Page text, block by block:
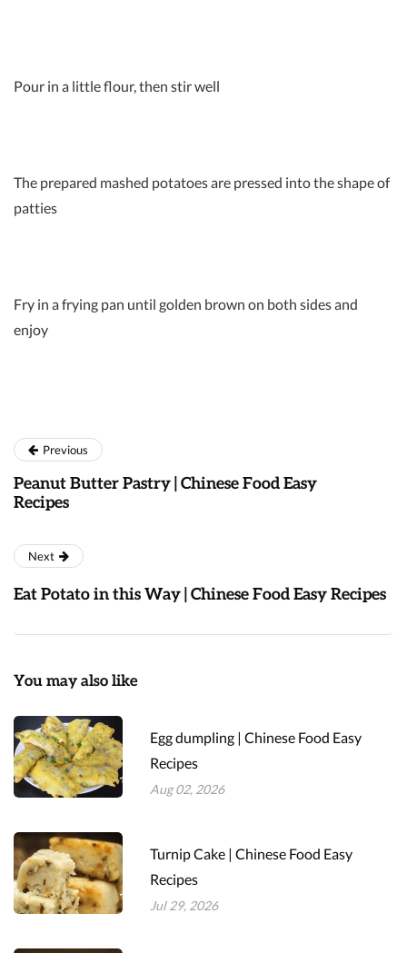
Pour in a little flour, then stir well
The prepared mashed potatoes are pressed into the shape of
patties
Fry in a frying pan until golden brown on both sides and
enjoy
Previous
Peanut Butter Pastry | Chinese Food Easy
Recipes
Next
Eat Potato in this Way | Chinese Food Easy Recipes
You may also like
Egg dumpling | Chinese Food Easy
Recipes
Aug 02, 2026
Turnip Cake | Chinese Food Easy
Recipes
Jul 29, 2026